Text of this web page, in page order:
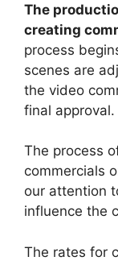
The
creating
process
scenes are
the video
final approval.
The process
commercials
our attention
influence the
The rates for